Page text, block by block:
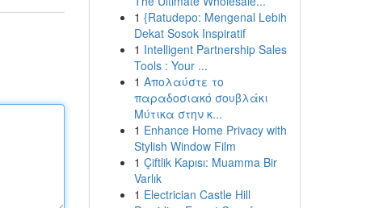
1 {Ratudepo: Mengenal Lebih
Dekat Sosok Inspiratif
1 Intelligent Partnership Sales
Tools : Your ...
1 Απολαύστε το
παραδοσιακό σουβλάκι
Μύτικα στην κ...
1 Enhance Home Privacy with
Stylish Window Film
1 Çiftlik Kapısı: Muamma Bir
Varlık
1 Electrician Castle Hill